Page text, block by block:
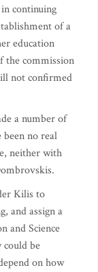
continuing
of a
education
the commission
not confirmed
a number of
no real
neither with
Kilis to
and assign a
and Science
be
on how